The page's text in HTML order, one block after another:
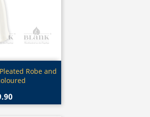
viewRobe and